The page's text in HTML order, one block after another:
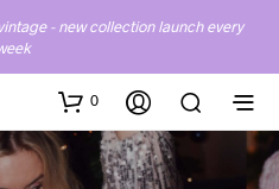
- new collection launch every
0